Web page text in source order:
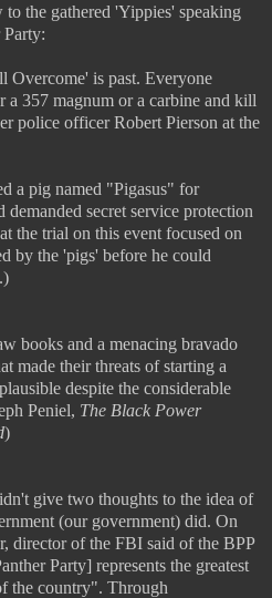
the gathered 'Yippies' speaking
Overcome' is past. Everyone
a 357 magnum or a carbine and kill
police officer Robert Pierson at the
a pig named "Pigasus" for
demanded secret service protection
the trial on this event focused on
by the 'pigs' before he could
books and a menacing bravado
made their threats of starting a
despite the considerable
Peniel, The Black Power
)
give two thoughts to the idea of
(our government) did. On
director of the FBI said of the BPP
Party] represents the greatest
the country". Through